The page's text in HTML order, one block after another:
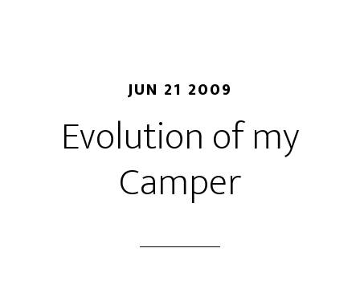
JUN 21 2009
Evolution of my
Camper